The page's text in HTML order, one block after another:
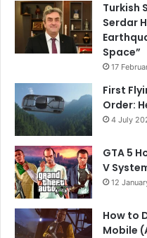
Turkish
Serdar
Space”
17
First
Order:
4 July
GTA 5
V
12
How to
Mobile